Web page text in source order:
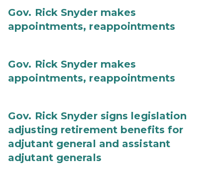
Gov. Rick Snyder makes
appointments, reappointments
Gov. Rick Snyder makes
appointments, reappointments
Gov. Rick Snyder signs legislation
adjusting retirement benefits for
adjutant general and assistant
adjutant generals